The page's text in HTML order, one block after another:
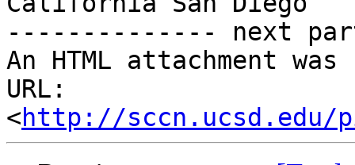
-------------- next
An HTML attachment
URL:
<http://sccn.ucsd.edu/